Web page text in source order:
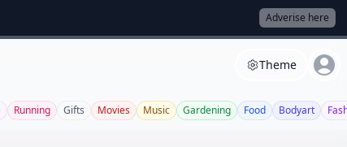
Adverise here
Theme
Running Gifts Movies Music Gardening Food Bodyart